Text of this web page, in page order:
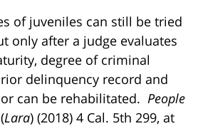
of juveniles can still be tried
only after a judge evaluates
degree of criminal
delinquency record and
can be rehabilitated. People
(Lara) (2018) 4 Cal. 5th 299, at